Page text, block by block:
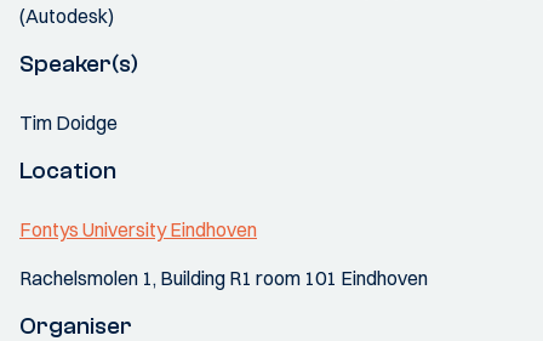
(Autodesk)
Speaker(s)
Tim Doidge
Location
Fontys University Eindhoven
Rachelsmolen 1, Building R1 room 101 Eindhoven
Organiser